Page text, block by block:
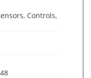
Controls,